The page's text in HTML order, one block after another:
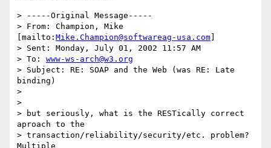
> -----Original Message-----
> From: Champion, Mike
[mailto: Mike.Champion@softwareag-usa.com
> Sent: Monday, July 01, 2002 11:57 AM
> To: www-ws-arch@w3.org
> Subject: RE: SOAP and the Web (was RE: Late
binding)
>
>
> but seriously, what is the RESTically correct
aproach to the
> transaction/reliability/security/etc. problem?
Multiple